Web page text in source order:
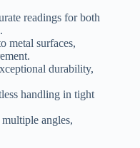
readings for both
metal surfaces,
durability,
handling in tight
angles,